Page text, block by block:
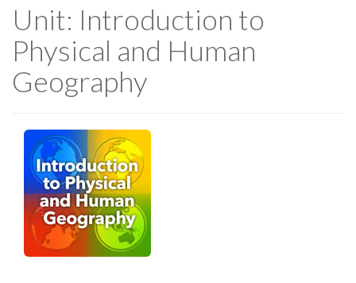
Unit: Introduction to
Physical and Human
Geography